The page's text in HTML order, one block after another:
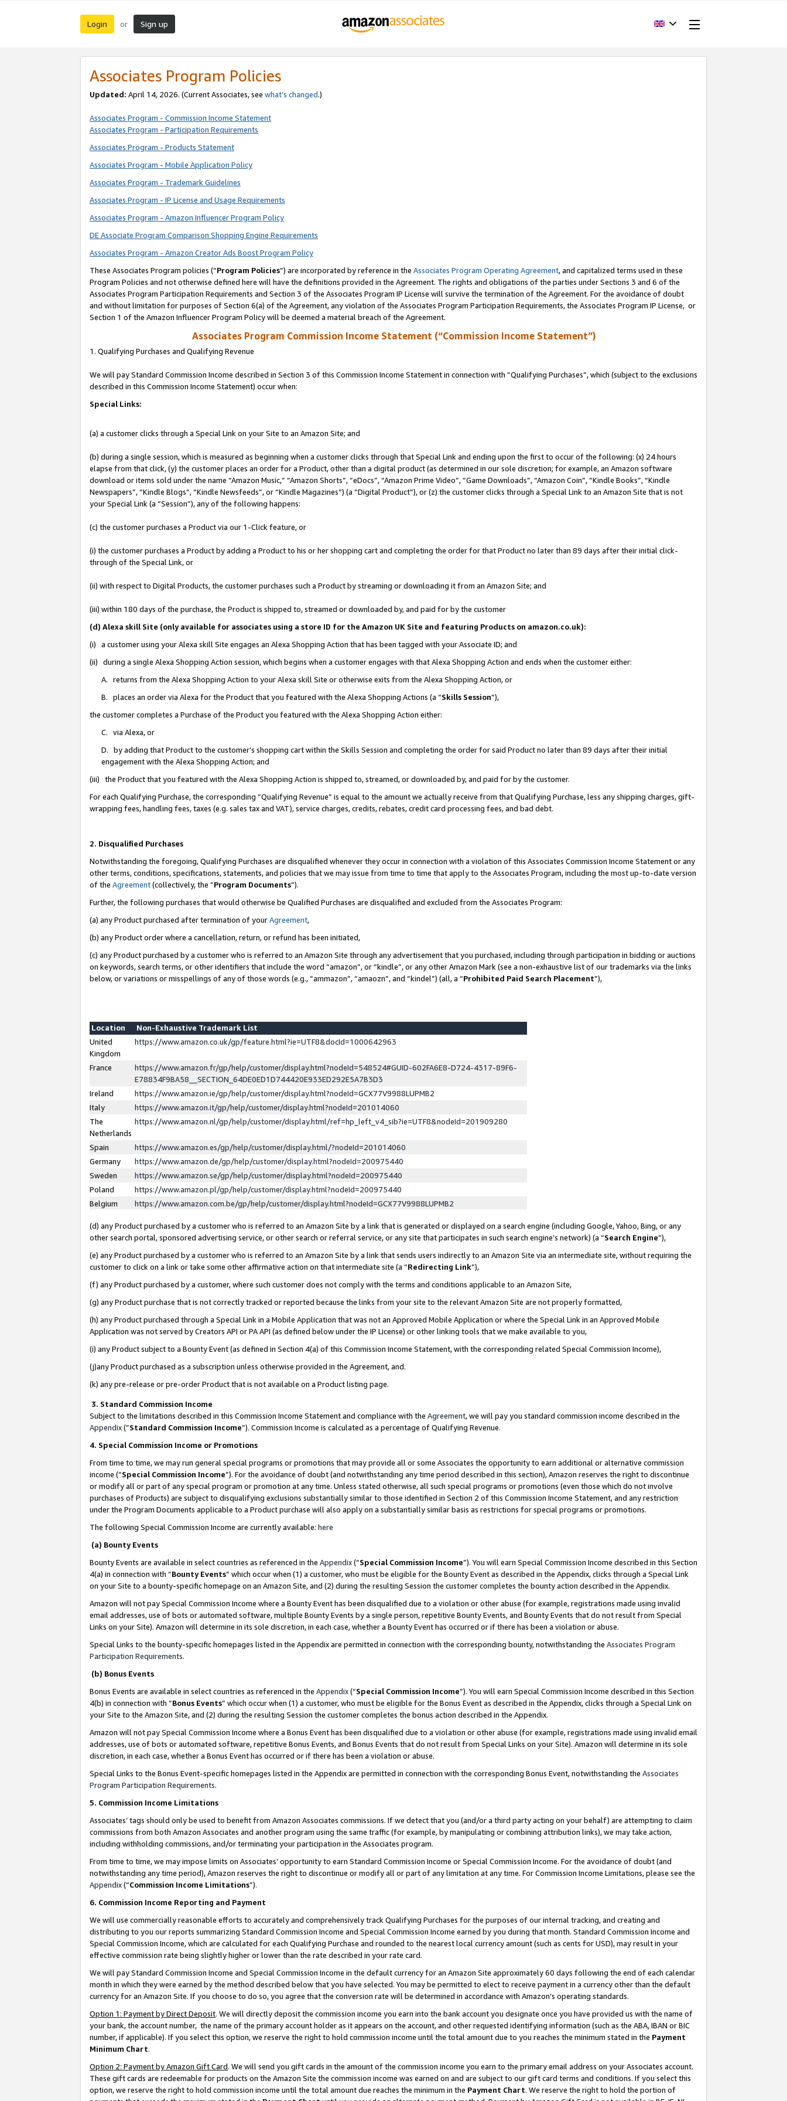
Login or Sign up
Associates Program Policies
Updated: April 14, 2026. (Current Associates, see what’s changed.)
Associates Program - Commission Income Statement
Associates Program - Participation Requirements
Associates Program - Products Statement
Associates Program - Mobile Application Policy
Associates Program - Trademark Guidelines
Associates Program - IP License and Usage Requirements
Associates Program - Amazon Influencer Program Policy
DE Associate Program Comparison Shopping Engine Requirements
Associates Program - Amazon Creator Ads Boost Program Policy
These Associates Program policies (“Program Policies”) are incorporated by reference in the Associates Program Operating Agreement, and capitalized terms used in these
Program Policies and not otherwise defined here will have the definitions provided in the Agreement. The rights and obligations of the parties under Sections 3 and 6 of the
Associates Program Participation Requirements and Section 3 of the Associates Program IP License will survive the termination of the Agreement. For the avoidance of doubt
and without limitation for purposes of Section 6(a) of the Agreement, any violation of the Associates Program Participation Requirements, the Associates Program IP License, or
Section 1 of the Amazon Influencer Program Policy will be deemed a material breach of the Agreement.
Associates Program Commission Income Statement (“Commission Income Statement”)
1. Qualifying Purchases and Qualifying Revenue
We will pay Standard Commission Income described in Section 3 of this Commission Income Statement in connection with “Qualifying Purchases”, which (subject to the exclusions
described in this Commission Income Statement) occur when:
Special Links:
(a) a customer clicks through a Special Link on your Site to an Amazon Site; and
(b) during a single session, which is measured as beginning when a customer clicks through that Special Link and ending upon the first to occur of the following: (x) 24 hours
elapse from that click, (y) the customer places an order for a Product, other than a digital product (as determined in our sole discretion; for example, an Amazon software
download or items sold under the name “Amazon Music,” “Amazon Shorts”, “eDocs”, “Amazon Prime Video”, “Game Downloads”, “Amazon Coin”, “Kindle Books”, “Kindle
Newspapers”, “Kindle Blogs”, “Kindle Newsfeeds”, or “Kindle Magazines”) (a “Digital Product”), or (z) the customer clicks through a Special Link to an Amazon Site that is not
your Special Link (a “Session”), any of the following happens:
(c) the customer purchases a Product via our 1-Click feature, or
(i) the customer purchases a Product by adding a Product to his or her shopping cart and completing the order for that Product no later than 89 days after their initial click-
through of the Special Link, or
(ii) with respect to Digital Products, the customer purchases such a Product by streaming or downloading it from an Amazon Site; and
(iii) within 180 days of the purchase, the Product is shipped to, streamed or downloaded by, and paid for by the customer
(d) Alexa skill Site (only available for associates using a store ID for the Amazon UK Site and featuring Products on amazon.co.uk):
(i) a customer using your Alexa skill Site engages an Alexa Shopping Action that has been tagged with your Associate ID; and
(ii) during a single Alexa Shopping Action session, which begins when a customer engages with that Alexa Shopping Action and ends when the customer either:
A. returns from the Alexa Shopping Action to your Alexa skill Site or otherwise exits from the Alexa Shopping Action, or
B. places an order via Alexa for the Product that you featured with the Alexa Shopping Actions (a “Skills Session”),
the customer completes a Purchase of the Product you featured with the Alexa Shopping Action either:
C. via Alexa, or
D. by adding that Product to the customer’s shopping cart within the Skills Session and completing the order for said Product no later than 89 days after their initial
engagement with the Alexa Shopping Action; and
(iii) the Product that you featured with the Alexa Shopping Action is shipped to, streamed, or downloaded by, and paid for by the customer.
For each Qualifying Purchase, the corresponding “Qualifying Revenue” is equal to the amount we actually receive from that Qualifying Purchase, less any shipping charges, gift-
wrapping fees, handling fees, taxes (e.g. sales tax and VAT), service charges, credits, rebates, credit card processing fees, and bad debt.
2. Disqualified Purchases
Notwithstanding the foregoing, Qualifying Purchases are disqualified whenever they occur in connection with a violation of this Associates Commission Income Statement or any
other terms, conditions, specifications, statements, and policies that we may issue from time to time that apply to the Associates Program, including the most up-to-date version
of the Agreement(collectively, the “Program Documents”).
Further, the following purchases that would otherwise be Qualified Purchases are disqualified and excluded from the Associates Program:
(a) any Product purchased after termination of yourAgreement,
(b) any Product order where a cancellation, return, or refund has been initiated,
(c) any Product purchased by a customer who is referred to an Amazon Site through any advertisement that you purchased, including through participation in bidding or auctions
on keywords, search terms, or other identifiers that include the word “amazon”, or “kindle”, or any other Amazon Mark (see a non-exhaustive list of our trademarks via the links
below, or variations or misspellings of any of those words (e.g., “ammazon”, “amaozn”, and “kindel”) (all, a “Prohibited Paid Search Placement”),
Location
Non-Exhaustive Trademark List
United
Kingdom
https://www.amazon.co.uk/gp/feature.html?ie=UTF8&docId=1000642963
France
https://www.amazon.fr/gp/help/customer/display.html?nodeId=548524#GUID-602FA6E8-D724-4317-89F6-
E78834F9BA58__SECTION_64DE0ED1D744420E933ED292E5A7B3D3
Ireland
https://www.amazon.ie/gp/help/customer/display.html?nodeId=GCX77V9988LUPMB2
Italy
https://www.amazon.it/gp/help/customer/display.html?nodeId=201014060
The
Netherlands
https://www.amazon.nl/gp/help/customer/display.html/ref=hp_left_v4_sib?ie=UTF8&nodeId=201909280
Spain
https://www.amazon.es/gp/help/customer/display.html/?nodeId=201014060
Germany
https://www.amazon.de/gp/help/customer/display.html?nodeId=200975440
Sweden
https://www.amazon.se/gp/help/customer/display.html?nodeId=200975440
Poland
https://www.amazon.pl/gp/help/customer/display.html?nodeId=200975440
Belgium
https://www.amazon.com.be/gp/help/customer/display.html?nodeId=GCX77V9988LUPMB2
(d) any Product purchased by a customer who is referred to an Amazon Site by a link that is generated or displayed on a search engine (including Google, Yahoo, Bing, or any
other search portal, sponsored advertising service, or other search or referral service, or any site that participates in such search engine’s network) (a “Search Engine”),
(e) any Product purchased by a customer who is referred to an Amazon Site by a link that sends users indirectly to an Amazon Site via an intermediate site, without requiring the
customer to click on a link or take some other affirmative action on that intermediate site (a “Redirecting Link”),
(f) any Product purchased by a customer, where such customer does not comply with the terms and conditions applicable to an Amazon Site,
(g) any Product purchase that is not correctly tracked or reported because the links from your site to the relevant Amazon Site are not properly formatted,
(h) any Product purchased through a Special Link in a Mobile Application that was not an Approved Mobile Application or where the Special Link in an Approved Mobile
Application was not served by Creators API or PA API (as defined below under the IP License) or other linking tools that we make available to you,
(i) any Product subject to a Bounty Event (as defined in Section 4(a) of this Commission Income Statement, with the corresponding related Special Commission Income),
(j)any Product purchased as a subscription unless otherwise provided in the Agreement, and.
(k) any pre-release or pre-order Product that is not available on a Product listing page.
3. Standard Commission Income
Subject to the limitations described in this Commission Income Statement and compliance with the Agreement, we will pay you standard commission income described in the
Appendix(”Standard Commission Income”). Commission Income is calculated as a percentage of Qualifying Revenue.
4. Special Commission Income or Promotions
From time to time, we may run general special programs or promotions that may provide all or some Associates the opportunity to earn additional or alternative commission
income (“Special Commission Income”). For the avoidance of doubt (and notwithstanding any time period described in this section), Amazon reserves the right to discontinue
or modify all or part of any special program or promotion at any time. Unless stated otherwise, all such special programs or promotions (even those which do not involve
purchases of Products) are subject to disqualifying exclusions substantially similar to those identified in Section 2 of this Commission Income Statement, and any restriction
under the Program Documents applicable to a Product purchase will also apply on a substantially similar basis as restrictions for special programs or promotions.
The following Special Commission Income are currently available: here
(a) Bounty Events
Bounty Events are available in select countries as referenced in the Appendix(“Special Commission Income”). You will earn Special Commission Income described in this Section
4(a) in connection with “Bounty Events” which occur when (1) a customer, who must be eligible for the Bounty Event as described in the Appendix, clicks through a Special Link
on your Site to a bounty-specific homepage on an Amazon Site, and (2) during the resulting Session the customer completes the bounty action described in the Appendix.
Amazon will not pay Special Commission Income where a Bounty Event has been disqualified due to a violation or other abuse (for example, registrations made using invalid
email addresses, use of bots or automated software, multiple Bounty Events by a single person, repetitive Bounty Events, and Bounty Events that do not result from Special
Links on your Site). Amazon will determine in its sole discretion, in each case, whether a Bounty Event has occurred or if there has been a violation or abuse.
Special Links to the bounty-specific homepages listed in the Appendix are permitted in connection with the corresponding bounty, notwithstanding the Associates Program
Participation Requirements.
(b) Bonus Events
Bonus Events are available in select countries as referenced in the Appendix(“Special Commission Income”). You will earn Special Commission Income described in this Section
4(b) in connection with “Bonus Events” which occur when (1) a customer, who must be eligible for the Bonus Event as described in the Appendix, clicks through a Special Link on
your Site to the Amazon Site, and (2) during the resulting Session the customer completes the bonus action described in the Appendix.
Amazon will not pay Special Commission Income where a Bonus Event has been disqualified due to a violation or other abuse (for example, registrations made using invalid email
addresses, use of bots or automated software, repetitive Bonus Events, and Bonus Events that do not result from Special Links on your Site). Amazon will determine in its sole
discretion, in each case, whether a Bonus Event has occurred or if there has been a violation or abuse.
Special Links to the Bonus Event-specific homepages listed in the Appendix are permitted in connection with the corresponding Bonus Event, notwithstanding the Associates
Program Participation Requirements.
5. Commission Income Limitations
Associates’ tags should only be used to benefit from Amazon Associates commissions. If we detect that you (and/or a third party acting on your behalf) are attempting to claim
commissions from both Amazon Associates and another program using the same traffic (for example, by manipulating or combining attribution links), we may take action,
including withholding commissions, and/or terminating your participation in the Associates program.
From time to time, we may impose limits on Associates’ opportunity to earn Standard Commission Income or Special Commission Income. For the avoidance of doubt (and
notwithstanding any time period), Amazon reserves the right to discontinue or modify all or part of any limitation at any time. For Commission Income Limitations, please see the
Appendix(“Commission Income Limitations”).
6. Commission Income Reporting and Payment
We will use commercially reasonable efforts to accurately and comprehensively track Qualifying Purchases for the purposes of our internal tracking, and creating and
distributing to you our reports summarizing Standard Commission Income and Special Commission Income earned by you during that month. Standard Commission Income and
Special Commission Income, which are calculated for each Qualifying Purchase and rounded to the nearest local currency amount (such as cents for USD), may result in your
effective commission rate being slightly higher or lower than the rate described in your rate card.
We will pay Standard Commission Income and Special Commission Income in the default currency for an Amazon Site approximately 60 days following the end of each calendar
month in which they were earned by the method described below that you have selected. You may be permitted to elect to receive payment in a currency other than the default
currency for an Amazon Site. If you choose to do so, you agree that the conversion rate will be determined in accordance with Amazon’s operating standards.
Option 1: Payment by Direct Deposit. We will directly deposit the commission income you earn into the bank account you designate once you have provided us with the name of
your bank, the account number, the name of the primary account holder as it appears on the account, and other requested identifying information (such as the ABA, IBAN or BIC
number, if applicable). If you select this option, we reserve the right to hold commission income until the total amount due to you reaches the minimum stated in the Payment
Minimum Chart.
Option 2: Payment by Amazon Gift Card. We will send you gift cards in the amount of the commission income you earn to the primary email address on your Associates account.
These gift cards are redeemable for products on the Amazon Site the commission income was earned on and are subject to our gift card terms and conditions. If you select this
option, we reserve the right to hold commission income until the total amount due reaches the minimum in the Payment Chart. We reserve the right to hold the portion of